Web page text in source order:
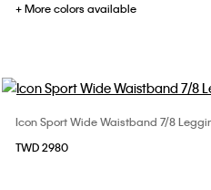
+ More colors available
Choose Your Size
Icon Sport Wide Waistband 7/8
TWD 2980